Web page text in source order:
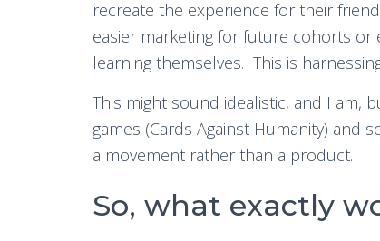
recreate the experience for their
easier marketing for future cohorts
learning themselves. This is
This might sound idealistic, and I am,
games (Cards Against Humanity) and
a movement rather than a product.
So, what exactly